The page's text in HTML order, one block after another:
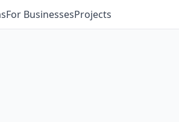
For BusinessesProjects